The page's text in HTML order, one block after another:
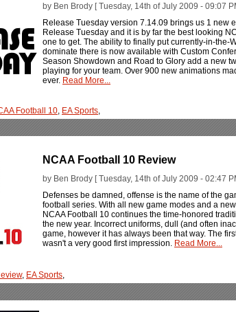
by Ben Brody [ Tuesday, 14th of July 2009 - 09:07
Release Tuesday version 7.14.09 brings us 1 new
Release Tuesday and it is by far the best looking
one to get. The ability to finally put currently-in-the-
dominate there is now available with Custom
Season Showdown and Road to Glory add a new
playing for your team. Over 900 new animations
ever. Read More...
Football 10, EA Sports,
NCAA Football 10 Review
by Ben Brody [ Tuesday, 14th of July 2009 - 02:47
Defenses be damned, offense is the name of the
football series. With all new game modes and a
NCAA Football 10 continues the time-honored
the new year. Incorrect uniforms, dull (and often
game, however it has always been that way. The
wasn't a very good first impression. Read More...
, EA Sports,